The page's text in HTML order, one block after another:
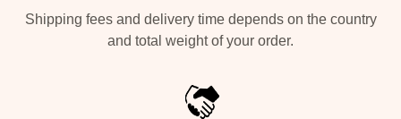
Shipping fees and delivery time depends on the country
and total weight of your order.